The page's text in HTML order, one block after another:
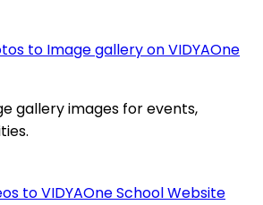
to Image gallery on VIDYAOne
gallery images for events,
to VIDYAOne School Website